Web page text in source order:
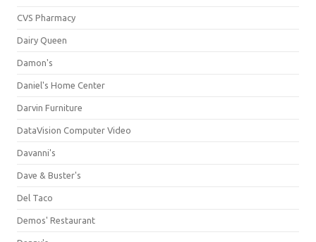
CVS Pharmacy
Dairy Queen
Damon's
Daniel's Home Center
Darvin Furniture
DataVision Computer Video
Davanni's
Dave & Buster's
Del Taco
Demos' Restaurant